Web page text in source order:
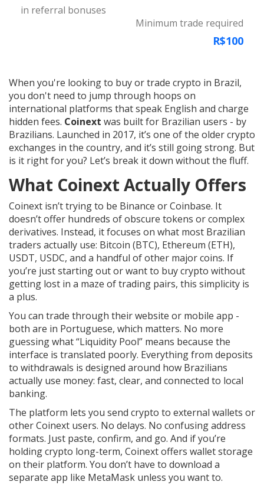
in referral bonuses
Minimum trade required
R$100
When you're looking to buy or trade crypto in Brazil,
you don't need to jump through hoops on
international platforms that speak English and charge
hidden fees. Coinext was built for Brazilian users - by
Brazilians. Launched in 2017, it’s one of the older crypto
exchanges in the country, and it’s still going strong. But
is it right for you? Let’s break it down without the fluff.
What Coinext Actually Offers
Coinext isn’t trying to be Binance or Coinbase. It
doesn’t offer hundreds of obscure tokens or complex
derivatives. Instead, it focuses on what most Brazilian
traders actually use: Bitcoin (BTC), Ethereum (ETH),
USDT, USDC, and a handful of other major coins. If
you’re just starting out or want to buy crypto without
getting lost in a maze of trading pairs, this simplicity is
a plus.
You can trade through their website or mobile app -
both are in Portuguese, which matters. No more
guessing what “Liquidity Pool” means because the
interface is translated poorly. Everything from deposits
to withdrawals is designed around how Brazilians
actually use money: fast, clear, and connected to local
banking.
The platform lets you send crypto to external wallets or
other Coinext users. No delays. No confusing address
formats. Just paste, confirm, and go. And if you’re
holding crypto long-term, Coinext offers wallet storage
on their platform. You don’t have to download a
separate app like MetaMask unless you want to.